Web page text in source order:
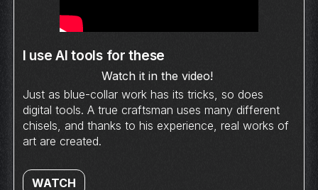
I use AI tools for these
Watch it in the video!
Just as blue-collar work has its tricks, so does
digital tools. A true craftsman uses many different
chisels, and thanks to his experience, real works of
art are created.
WATCH